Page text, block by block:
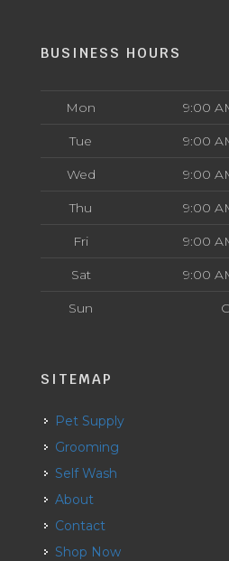
BUSINESS HOURS
Mon 9:00
Tue 9:00
Wed 9:00
Thu 9:00
Fri 9:00
Sat 9:00
Sun
SITEMAP
Pet Supply
Grooming
Self Wash
About
Contact
Shop Now